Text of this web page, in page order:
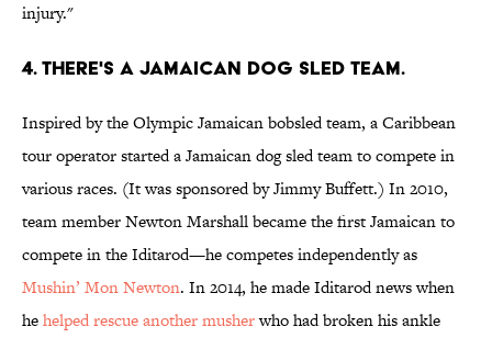
injury."
4. THERE'S A JAMAICAN DOG SLED TEAM.
Inspired by the Olympic Jamaican bobsled team, a Caribbean
tour operator started a Jamaican dog sled team to compete in
various races. (It was sponsored by Jimmy Buffett.) In 2010,
team member Newton Marshall became the first Jamaican to
compete in the Iditarod—he competes independently as
Mushin’ Mon Newton. In 2014, he made Iditarod news when
hehelped rescue another musherwho had broken his ankle